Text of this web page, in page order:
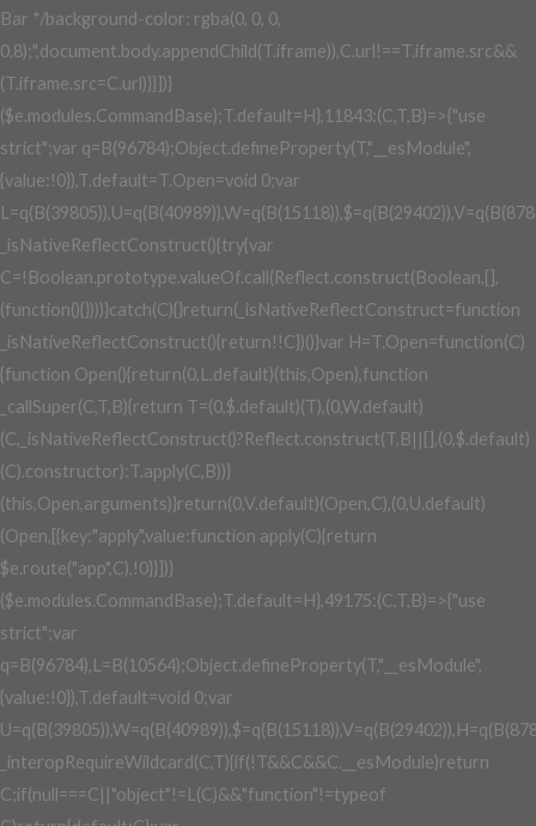
Bar */background-color: rgba(0, 0, 0,
0.8);",document.body.appendChild(T.iframe)),C.url!==T.iframe.src&&
(T.iframe.src=C.url)}}])}
($e.modules.CommandBase);T.default=H},11843:(C,T,B)=>{"use
strict";var q=B(96784);Object.defineProperty(T,"__esModule",
{value:!0}),T.default=T.Open=void 0;var
_isNativeReflectConstruct(){try{var
C=!Boolean.prototype.valueOf.call(Reflect.construct(Boolean,[],
(function(){})))}catch(C){}return(_isNativeReflectConstruct=function
_isNativeReflectConstruct(){return!!C})()}var H=T.Open=function(C)
{function Open(){return(0,L.default)(this,Open),function
_callSuper(C,T,B){return T=(0,$.default)(T),(0,W.default)
(C,_isNativeReflectConstruct()?Reflect.construct(T,B||[],(0,$.default)
(C).constructor):T.apply(C,B))}
(this,Open,arguments)}return(0,V.default)(Open,C),(0,U.default)
(Open,[{key:"apply",value:function apply(C){return
$e.route("app",C),!0}}])}
($e.modules.CommandBase);T.default=H},49175:(C,T,B)=>{"use
strict";var
q=B(96784),L=B(10564);Object.defineProperty(T,"__esModule",
{value:!0}),T.default=void 0;var
_interopRequireWildcard(C,T){if(!T&&C&&C.__esModule)return
C;if(null===C||"object"!=L(C)&&"function"!=typeof